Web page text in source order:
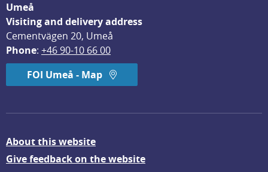
Umeå
Visiting and delivery address
Cementvägen 20, Umeå
Phone: +46 90-10 66 00
FOI Umeå - Map
About this website
Give feedback on the website